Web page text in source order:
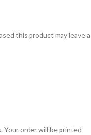
this product may leave a
Your order will be printed